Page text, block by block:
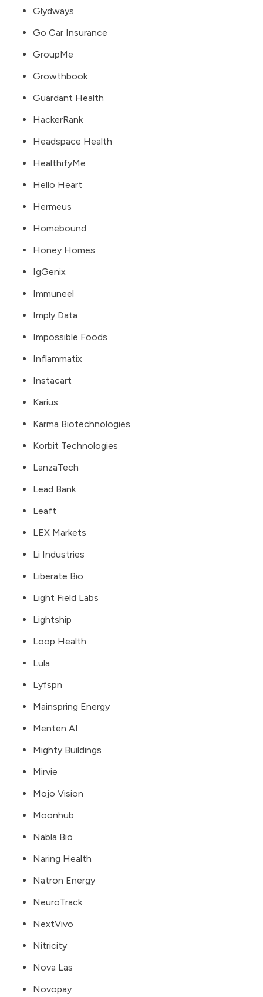
Glydways
Go Car Insurance
GroupMe
Growthbook
Guardant Health
HackerRank
Headspace Health
HealthifyMe
Hello Heart
Hermeus
Homebound
Honey Homes
IgGenix
Immuneel
Imply Data
Impossible Foods
Inflammatix
Instacart
Karius
Karma Biotechnologies
Korbit Technologies
LanzaTech
Lead Bank
Leaft
LEX Markets
Li Industries
Liberate Bio
Light Field Labs
Lightship
Loop Health
Lula
Lyfspn
Mainspring Energy
Menten AI
Mighty Buildings
Mirvie
Mojo Vision
Moonhub
Nabla Bio
Naring Health
Natron Energy
NeuroTrack
NextVivo
Nitricity
Nova Las
Novopay